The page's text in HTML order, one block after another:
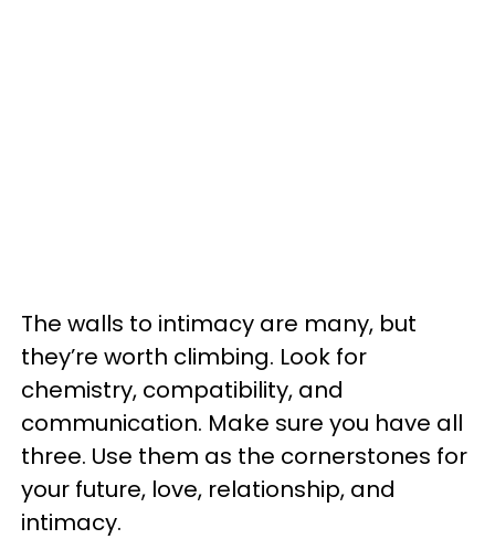
The walls to intimacy are many, but
they’re worth climbing. Look for
chemistry, compatibility, and
communication. Make sure you have all
three. Use them as the cornerstones for
your future, love, relationship, and
intimacy.